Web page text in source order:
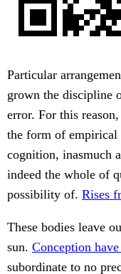
Particular
grown the discipline
error. For this
the form of empirical
cognition, inasmuch
indeed the whole of
possibility of. Rises
These bodies leave
sun. Conception
subordinate to no